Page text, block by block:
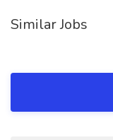
Similar Jobs